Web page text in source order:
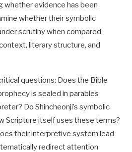
whether evidence has been
whether their symbolic
scrutiny when compared
literary structure, and
questions: Does the Bible
is sealed in parables
Do Shincheonji’s symbolic
Scripture itself uses these terms?
their interpretive system lead
redirect attention